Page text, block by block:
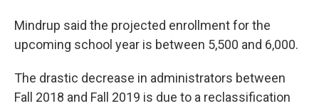
Mindrup said the projected enrollment for the
upcoming school year is between 5,500 and 6,000.
The drastic decrease in administrators between
Fall 2018 and Fall 2019 is due to a reclassification